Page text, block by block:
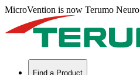
MicroVention is now Terumo Neuro
Find a Product